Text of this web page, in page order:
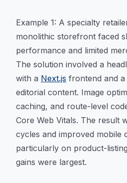
Example 1: A specialty
monolithic storefront faced
performance and limited
The solution involved a
with a Next.js frontend and
editorial content. Image
caching, and route-level
Core Web Vitals. The result
cycles and improved mobile
particularly on product-
gains were largest.